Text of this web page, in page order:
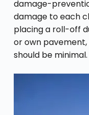
damage-
damage to each
placing a roll-off
or own
should be minimal.